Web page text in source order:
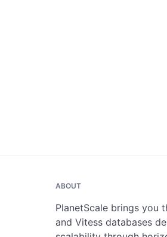
ABOUT
PlanetScale brings you
and Vitess databases